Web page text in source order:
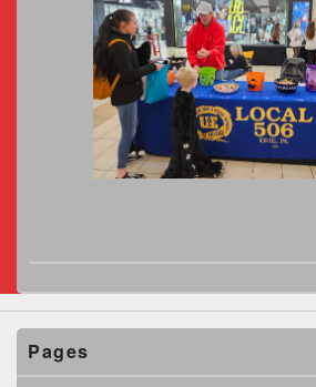
Pages